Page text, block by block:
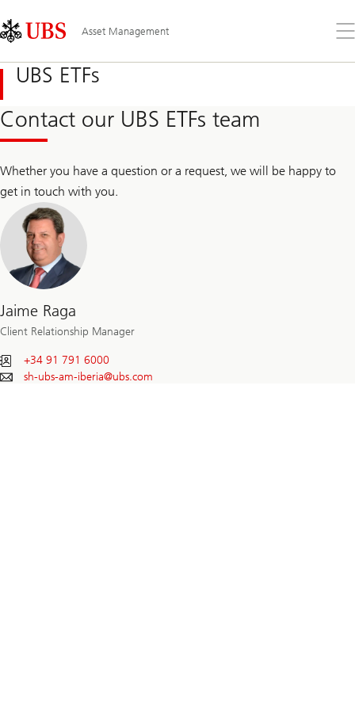
Links
Area
Asset Management
the
UBS ETFs
Contact our UBS ETFs team
Whether you have a question or a request, we will be happy to
get in touch with you.
Jaime Raga
Client Relationship Manager
+34 91 791 6000
sh-ubs-am-iberia@ubs.com